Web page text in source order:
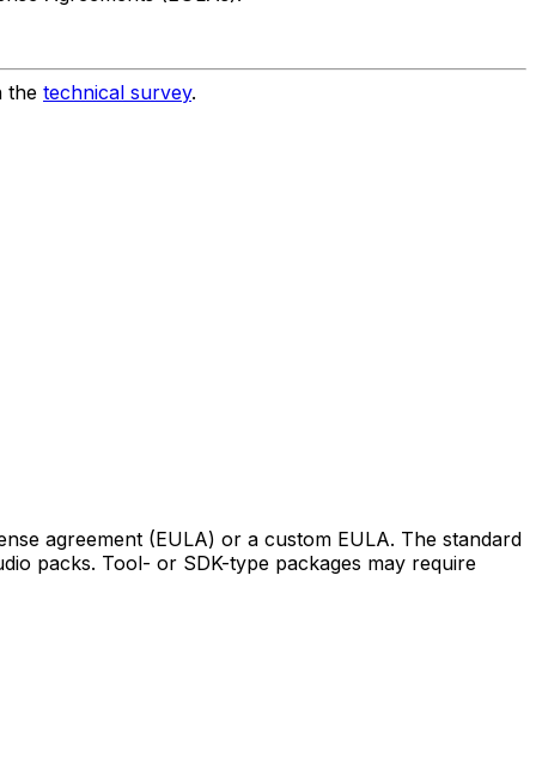
the technical survey.
agreement (EULA) or a custom EULA. The standard
packs. Tool- or SDK-type packages may require